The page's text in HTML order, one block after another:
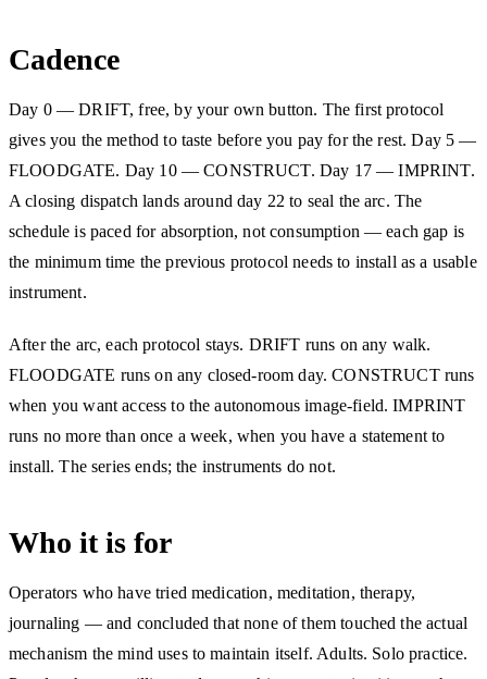
Cadence
Day 0 — DRIFT, free, by your own button. The first protocol
gives you the method to taste before you pay for the rest. Day 5 —
FLOODGATE. Day 10 — CONSTRUCT. Day 17 — IMPRINT.
A closing dispatch lands around day 22 to seal the arc. The
schedule is paced for absorption, not consumption — each gap is
the minimum time the previous protocol needs to install as a usable
instrument.
After the arc, each protocol stays. DRIFT runs on any walk.
FLOODGATE runs on any closed-room day. CONSTRUCT runs
when you want access to the autonomous image-field. IMPRINT
runs no more than once a week, when you have a statement to
install. The series ends; the instruments do not.
Who it is for
Operators who have tried medication, meditation, therapy,
journaling — and concluded that none of them touched the actual
mechanism the mind uses to maintain itself. Adults. Solo practice.